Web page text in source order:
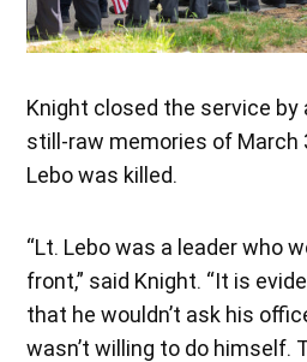
Knight closed the service by
still-raw memories of March
Lebo was killed.
“Lt. Lebo was a leader who
front,” said Knight. “It is
that he wouldn’t ask his
wasn’t willing to do himself.